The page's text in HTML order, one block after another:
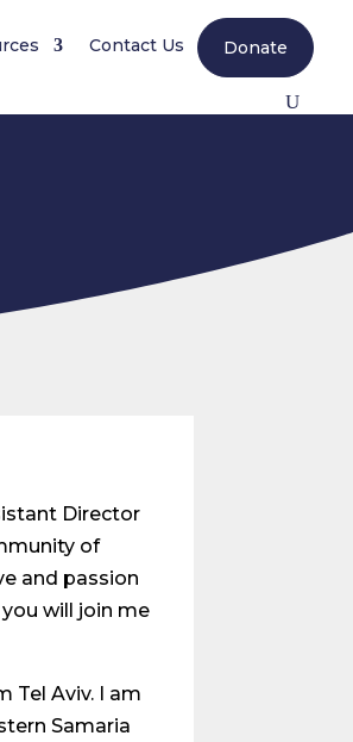
Contact Us Donate
Director
of
and passion
will join me
Tel Aviv. I am
Samaria